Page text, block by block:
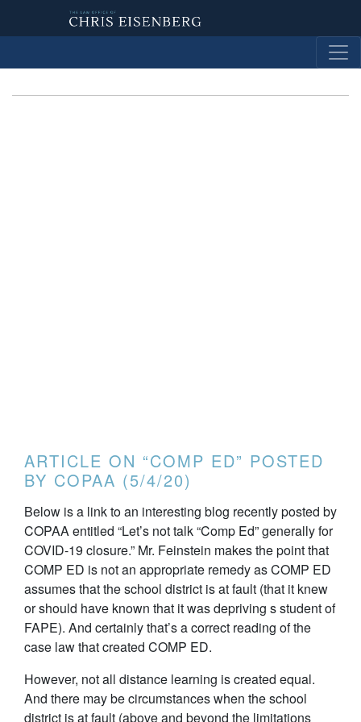
ARTICLE ON “COMP ED” POSTED
BY COPAA (5/4/20)
Below is a link to an interesting blog recently posted by
COPAA entitled “Let’s not talk “Comp Ed” generally for
COVID-19 closure.” Mr. Feinstein makes the point that
COMP ED is not an appropriate remedy as COMP ED
assumes that the school district is at fault (that it knew
or should have known that it was depriving s student of
FAPE). And certainly that’s a correct reading of the
case law that created COMP ED.
However, not all distance learning is created equal.
And there may be circumstances when the school
district is at fault (above and beyond the limitations